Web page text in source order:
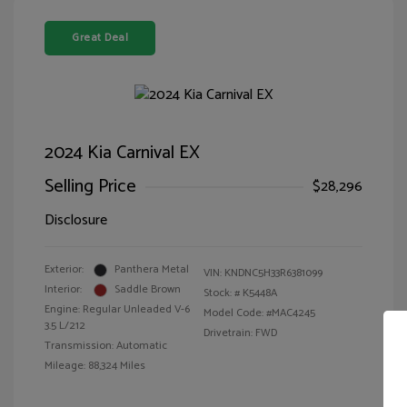
Great Deal
2024 Kia Carnival EX
Selling Price
$28,296
Disclosure
Exterior:
Panthera Metal
Interior:
Saddle Brown
Engine: Regular Unleaded V-6
3.5 L/212
Transmission: Automatic
Mileage: 88,324 Miles
VIN: KNDNC5H33R6381099
Stock: # K5448A
Model Code: #MAC4245
Drivetrain: FWD